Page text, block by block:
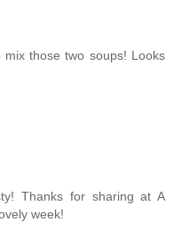
those two soups! Looks
Thanks for sharing at A
week!